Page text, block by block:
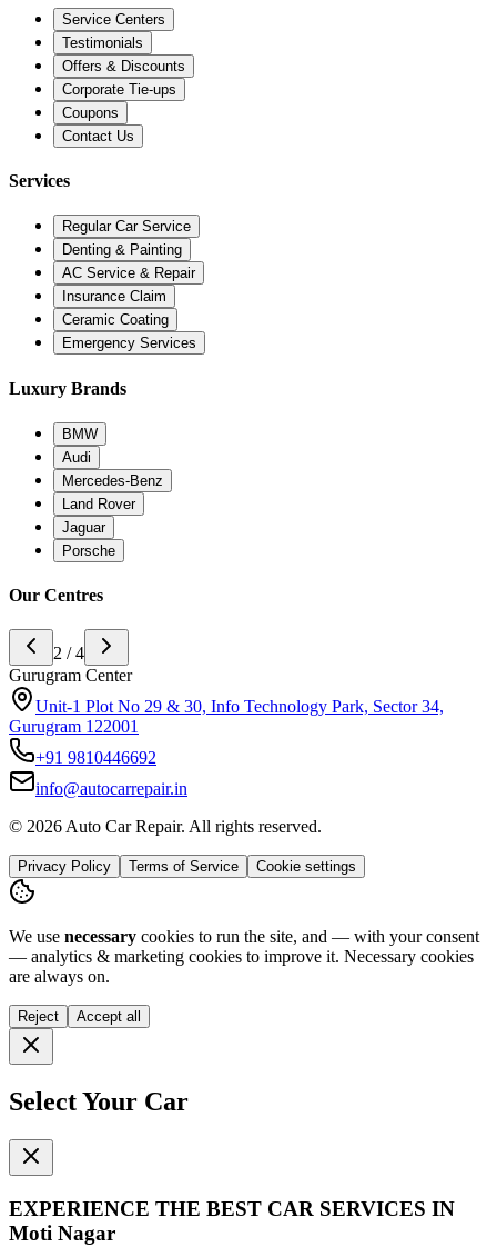
Service Centers
Testimonials
Offers & Discounts
Corporate Tie-ups
Coupons
Contact Us
Services
Regular Car Service
Denting & Painting
AC Service & Repair
Insurance Claim
Ceramic Coating
Emergency Services
Luxury Brands
BMW
Audi
Mercedes-Benz
Land Rover
Jaguar
Porsche
Our Centres
3 / 4
Noida Center
H-142 sector 63 noida, Near Ananda Corporate Office 201301
+919773994175
info@autocarrepair.in
— analytics & marketing cookies to improve it.Necessary cookies
are always on.
Moti Nagar